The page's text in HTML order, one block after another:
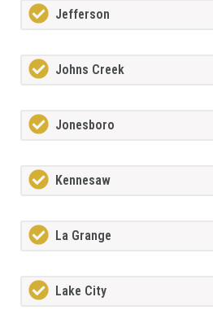
Jefferson
Johns Creek
Jonesboro
Kennesaw
La Grange
Lake City